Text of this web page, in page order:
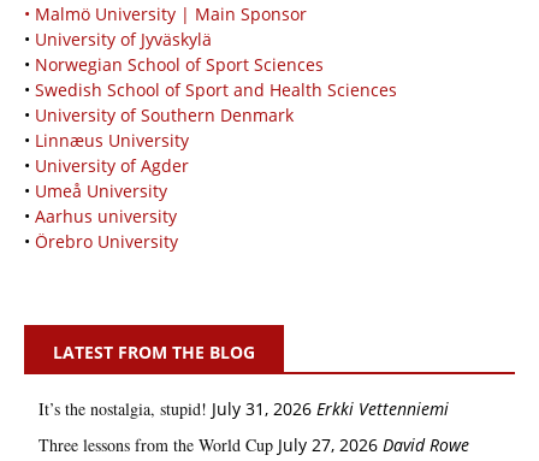
• Malmö University | Main Sponsor
• University of Jyväskylä
• Norwegian School of Sport Sciences
• Swedish School of Sport and Health Sciences
• University of Southern Denmark
• Linnæus University
• University of Agder
• Umeå University
• Aarhus university
• Örebro University
LATEST FROM THE BLOG
It’s the nostalgia, stupid! July 31, 2026 Erkki Vetten­­niemi
Three lessons from the World Cup July 27, 2026 David Rowe